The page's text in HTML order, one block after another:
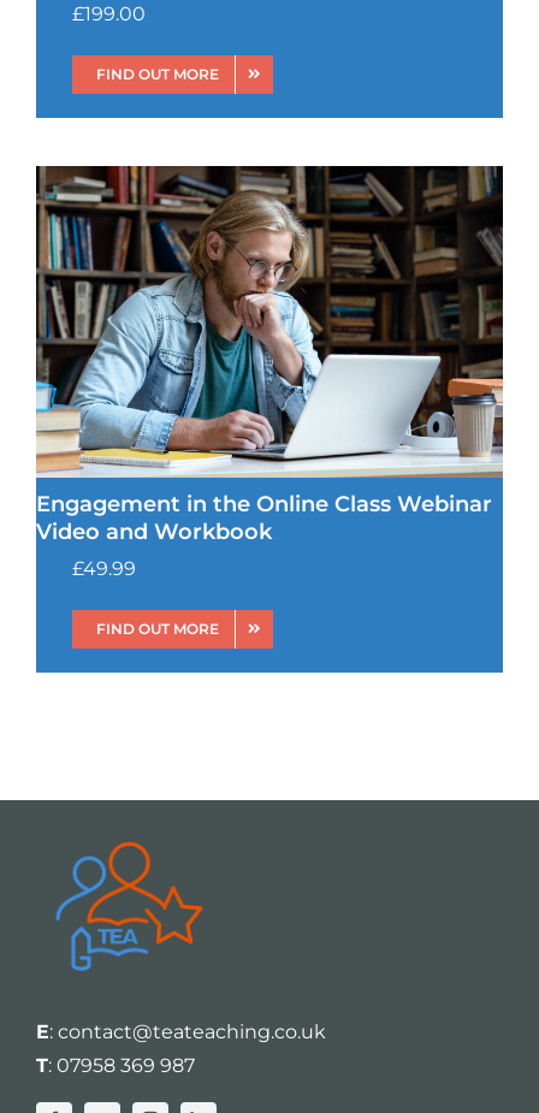
£199.00
FIND OUT MORE
Engagement in the Online Class Webinar
Video and Workbook
£49.99
FIND OUT MORE
E: contact@teateaching.co.uk
T: 07958 369 987